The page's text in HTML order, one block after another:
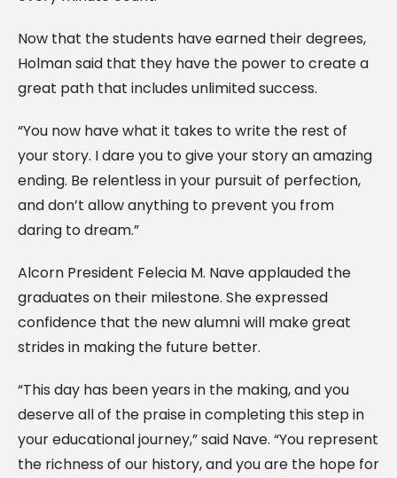
Now that the students have earned their degrees,
Holman said that they have the power to create a
great path that includes unlimited success.
“You now have what it takes to write the rest of
your story. I dare you to give your story an amazing
ending. Be relentless in your pursuit of perfection,
and don’t allow anything to prevent you from
daring to dream.”
Alcorn President Felecia M. Nave applauded the
graduates on their milestone. She expressed
confidence that the new alumni will make great
strides in making the future better.
“This day has been years in the making, and you
deserve all of the praise in completing this step in
your educational journey,” said Nave. “You represent
the richness of our history, and you are the hope for